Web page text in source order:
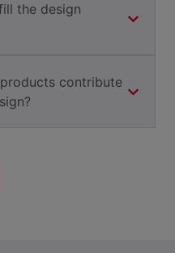
the design
contribute